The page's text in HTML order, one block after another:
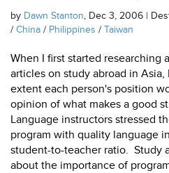
by Dawn Stanton, Dec 3, 2006 |
/ China / Philippines / Taiwan
When I first started
articles on study abroad in
extent each person's position
opinion of what makes a good
Language instructors stressed
program with quality language
student-to-teacher ratio. Study
about the importance of